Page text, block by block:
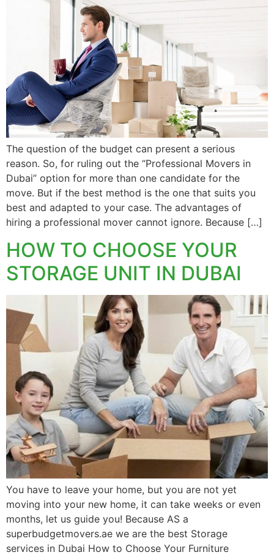
The question of the budget can present a serious
reason. So, for ruling out the “Professional Movers in
Dubai” option for more than one candidate for the
move. But if the best method is the one that suits you
best and adapted to your case. The advantages of
hiring a professional mover cannot ignore. Because […]
HOW TO CHOOSE YOUR
STORAGE UNIT IN DUBAI
You have to leave your home, but you are not yet
moving into your new home, it can take weeks or even
months, let us guide you! Because AS a
superbudgetmovers.ae we are the best Storage
services in Dubai How to Choose Your Furniture